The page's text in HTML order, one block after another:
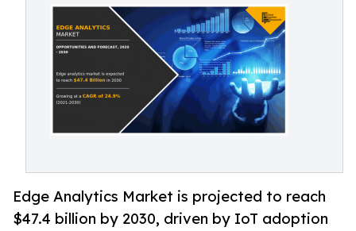
Edge Analytics Market is projected to reach
$47.4 billion by 2030, driven by IoT adoption